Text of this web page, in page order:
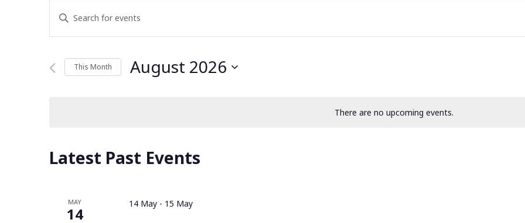
There are no upcoming events.
Events
and
Navigation
Enter
for
Events
This Month August 2026
Latest Past Events
MAY
14
14 May- 15 May